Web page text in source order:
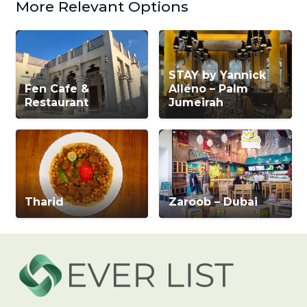
More Relevant Options
Fen Cafe &
Restaurant
STAY by Yannick
Alléno – Palm
Jumeirah
Tharid Zaroob – Dubai